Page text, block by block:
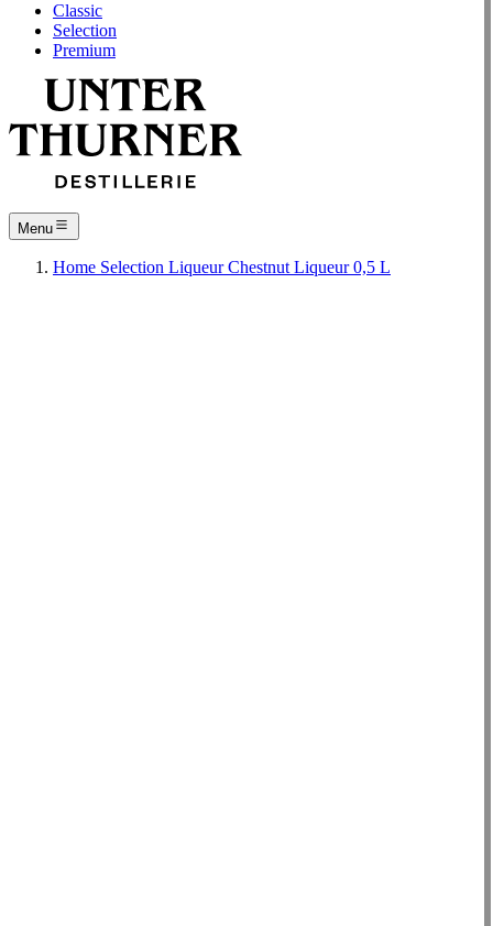
Classic
Selection
Premium
Menu
Home Selection LiqueurChestnut Liqueur 0,5 L